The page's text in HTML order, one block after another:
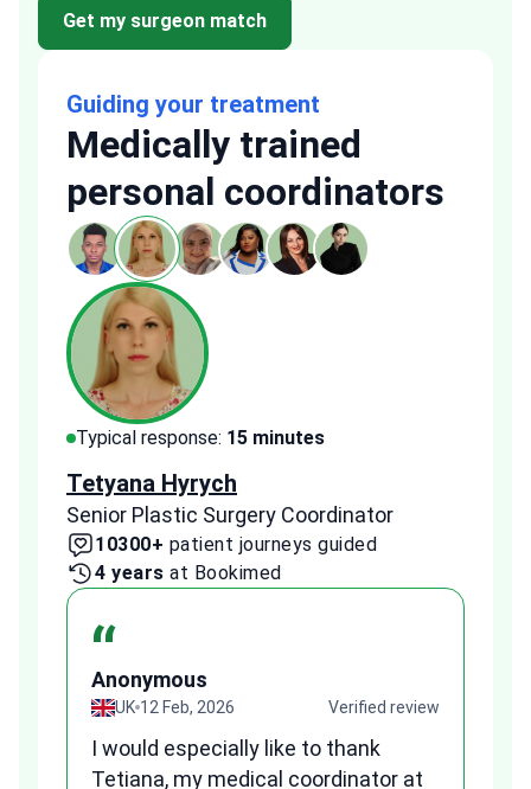
Get my surgeon match
Guiding your treatment
Medically trained
personal coordinators
Typical response: 15 minutes
Tetyana Hyrych
Senior Plastic Surgery Coordinator
10300+ patient journeys guided
4 years at Bookimed
“
Anonymous
UK 12 Feb, 2026 Verified review
I would especially like to thank
Tetiana, my medical coordinator at